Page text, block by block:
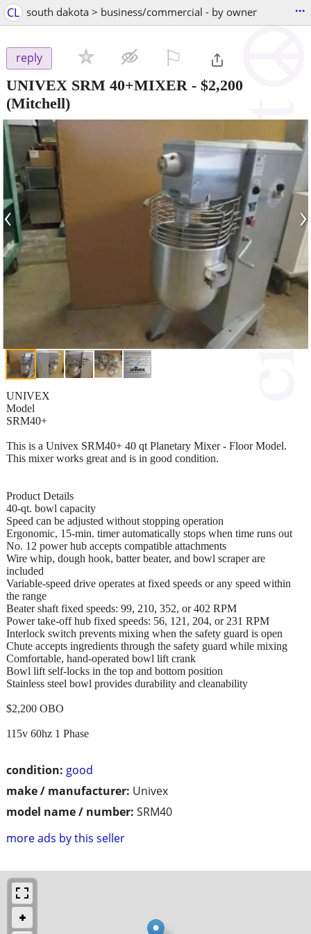
CL south dakota > business/commercial - by owner ...
reply
UNIVEX SRM 40+MIXER - $2,200
(Mitchell)
‹ ›
condition: good
make / manufacturer: Univex
model name / number: SRM40
more ads by this seller
UNIVEX
Model
SRM40+
This is a Univex SRM40+ 40 qt Planetary Mixer - Floor Model.
This mixer works great and is in good condition.
Product Details
40-qt. bowl capacity
Speed can be adjusted without stopping operation
Ergonomic, 15-min. timer automatically stops when time runs out
No. 12 power hub accepts compatible attachments
Wire whip, dough hook, batter beater, and bowl scraper are
included
Variable-speed drive operates at fixed speeds or any speed within
the range
Beater shaft fixed speeds: 99, 210, 352, or 402 RPM
Power take-off hub fixed speeds: 56, 121, 204, or 231 RPM
Interlock switch prevents mixing when the safety guard is open
Chute accepts ingredients through the safety guard while mixing
Comfortable, hand-operated bowl lift crank
Bowl lift self-locks in the top and bottom position
Stainless steel bowl provides durability and cleanability
$2,200 OBO
115v 60hz 1 Phase